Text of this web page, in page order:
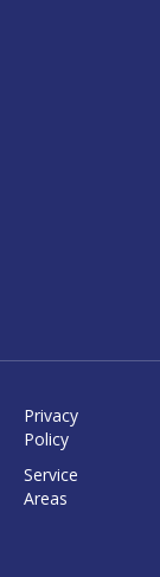
Privacy
Policy
Service
Areas